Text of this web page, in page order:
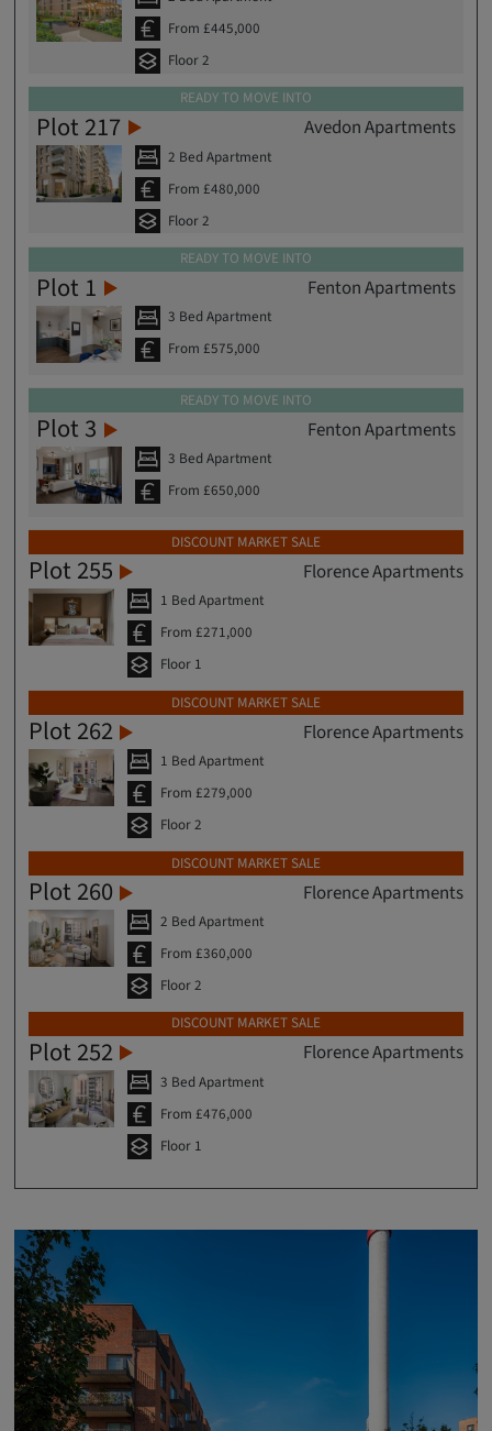
From £445,000
Floor 2
READY TO MOVE INTO
Plot 217 Avedon Apartments
2 Bed Apartment
From £480,000
Floor 2
READY TO MOVE INTO
Plot 1 Fenton Apartments
3 Bed Apartment
From £575,000
READY TO MOVE INTO
Plot 3 Fenton Apartments
3 Bed Apartment
From £650,000
DISCOUNT MARKET SALE
Plot 255 Florence Apartments
1 Bed Apartment
From £271,000
Floor 1
DISCOUNT MARKET SALE
Plot 262 Florence Apartments
1 Bed Apartment
From £279,000
Floor 2
DISCOUNT MARKET SALE
Plot 260 Florence Apartments
2 Bed Apartment
From £360,000
Floor 2
DISCOUNT MARKET SALE
Plot 252 Florence Apartments
3 Bed Apartment
From £476,000
Floor 1